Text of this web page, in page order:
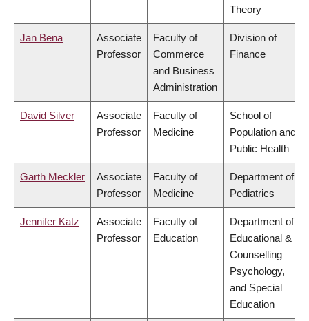
Theory
Jan Bena
Associate
Professor
Faculty of
Commerce
and Business
Administration
Division of
Finance
David Silver
Associate
Professor
Faculty of
Medicine
School of
Population and
Public Health
Garth Meckler
Associate
Professor
Faculty of
Medicine
Department of
Pediatrics
Jennifer Katz
Associate
Professor
Faculty of
Education
Department of
Educational &
Counselling
Psychology,
and Special
Education